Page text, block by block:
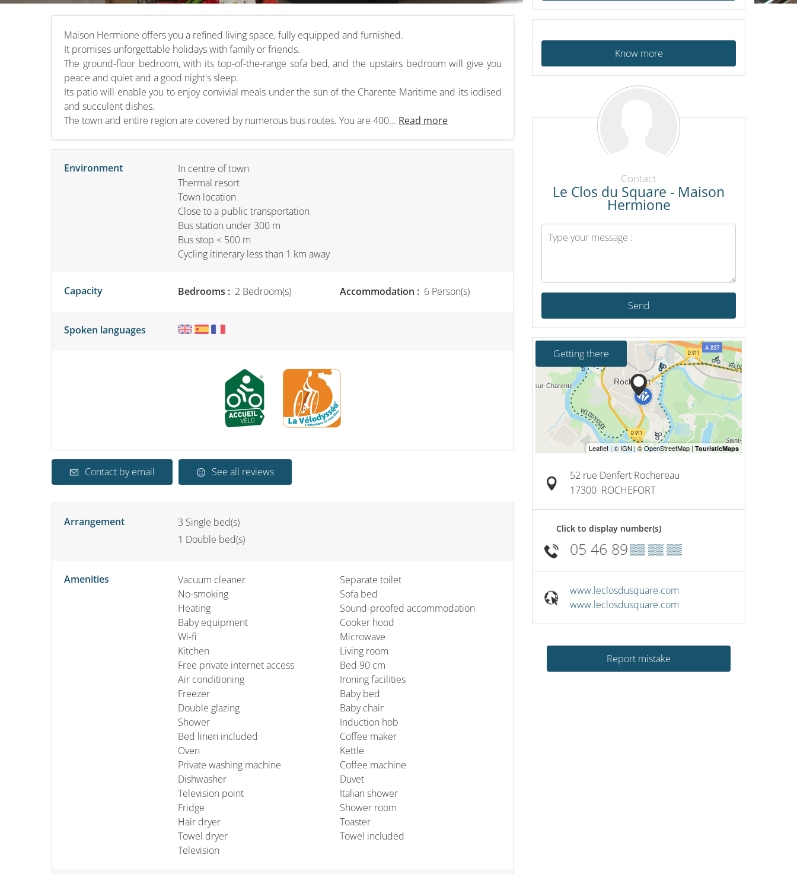
Maison Hermione offers you a refined living space, fully equipped and furnished.
It promises unforgettable holidays with family or friends.
The ground-floor bedroom, with its top-of-the-range sofa bed, and the upstairs bedroom will give you
peace and quiet and a good night's sleep.
Its patio will enable you to enjoy convivial meals under the sun of the Charente Maritime and its iodised
and succulent dishes.
The town and entire region are covered by numerous bus routes. You are 400... Read more
Environment
In centre of town
Thermal resort
Town location
Close to a public transportation
Bus station under 300 m
Bus stop < 500 m
Cycling itinerary less than 1 km away
Capacity Bedrooms : 2 Bedroom(s) Accommodation : 6 Person(s)
Spoken languages
Contact by email See all reviews
Arrangement 3 Single bed(s)
1 Double bed(s)
Amenities
Vacuum cleaner
No-smoking
Heating
Baby equipment
Wi-fi
Kitchen
Free private internet access
Air conditioning
Freezer
Double glazing
Shower
Bed linen included
Oven
Private washing machine
Dishwasher
Television point
Fridge
Hair dryer
Towel dryer
Television
Separate toilet
Sofa bed
Sound-proofed accommodation
Cooker hood
Microwave
Living room
Bed 90 cm
Ironing facilities
Baby bed
Baby chair
Induction hob
Coffee maker
Kettle
Coffee machine
Duvet
Italian shower
Shower room
Toaster
Towel included
Know more
Contact
Le Clos du Square - Maison
Hermione
Send
Getting there
52 rue Denfert Rochereau
17300 ROCHEFORT
Click to display number(s)
05 46 89▒▒ ▒▒ ▒▒
www.leclosdusquare.com
www.leclosdusquare.com
Report mistake